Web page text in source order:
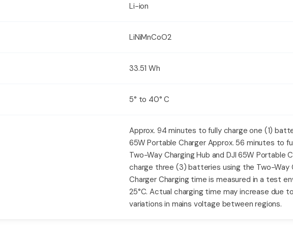
Li-ion
LiNiMnCoO2
33.51 Wh
5° to 40° C
Approx. 94 minutes to fully charge one (1)
65W Portable Charger Approx. 56 minutes to
Two-Way Charging Hub and DJI 65W Portable
charge three (3) batteries using the Two-Way
Charger Charging time is measured in a test
25°C. Actual charging time may increase due
variations in mains voltage between regions.